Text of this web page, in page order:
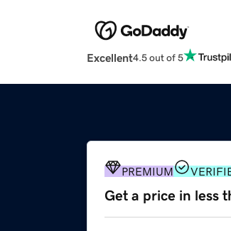
Excellent4.5 out of 5
PREMIUM
Get a price in less